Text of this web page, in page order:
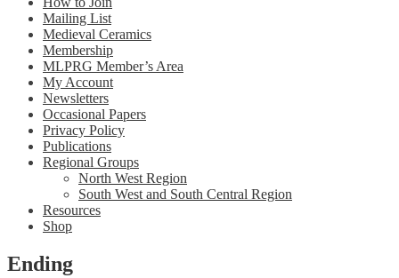
Mailing List
Medieval Ceramics
Membership
MLPRG Member’s Area
My Account
Newsletters
Occasional Papers
Privacy Policy
Publications
Regional Groups
North West Region
South West and South Central Region
Resources
Shop
Ending